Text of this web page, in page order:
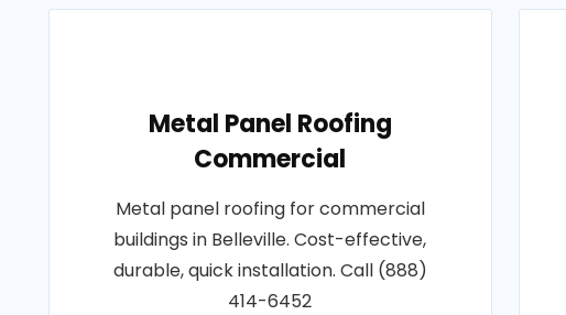
Metal Panel Roofing
Commercial
Metal panel roofing for commercial
buildings in Belleville. Cost-effective,
durable, quick installation. Call (888)
414-6452